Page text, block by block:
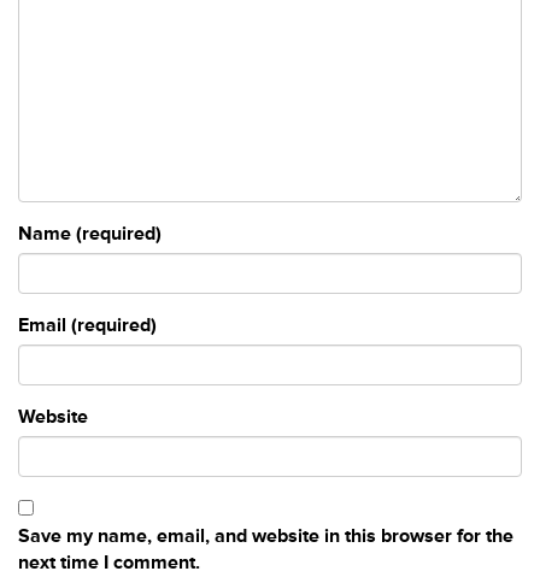
Name (required)
Email (required)
Website
Save my name, email, and website in this browser for the
next time I comment.